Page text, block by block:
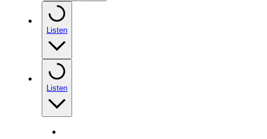
Listen
Listen